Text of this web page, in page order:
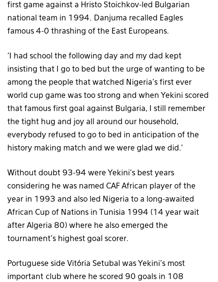
first game against a Hristo Stoichkov-led Bulgarian
national team in 1994. Danjuma recalled Eagles
famous 4-0 thrashing of the East Europeans.
‘I had school the following day and my dad kept
insisting that I go to bed but the urge of wanting to be
among the people that watched Nigeria’s first ever
world cup game was too strong and when Yekini scored
that famous first goal against Bulgaria, I still remember
the tight hug and joy all around our household,
everybody refused to go to bed in anticipation of the
history making match and we were glad we did.’
Without doubt 93-94 were Yekini’s best years
considering he was named CAF African player of the
year in 1993 and also led Nigeria to a long-awaited
African Cup of Nations in Tunisia 1994 (14 year wait
after Algeria 80) where he also emerged the
tournament’s highest goal scorer.
Portuguese side Vitória Setubal was Yekini’s most
important club where he scored 90 goals in 108